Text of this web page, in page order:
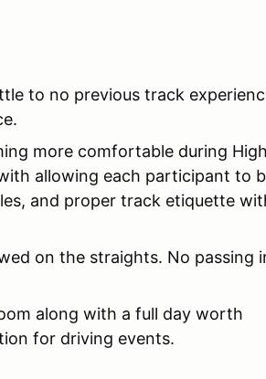
to no previous track
more comfortable during High
allowing each participant to
and proper track etiquette
on the straights. No passing
along with a full day worth
for driving events.